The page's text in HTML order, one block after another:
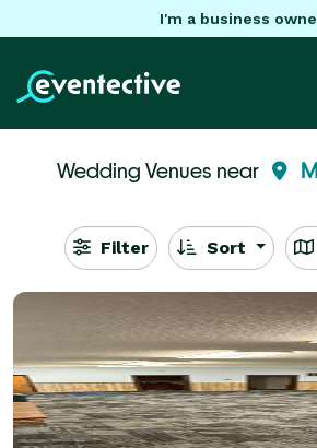
I'm a business
Wedding Venues near
Filter Sort